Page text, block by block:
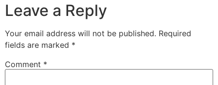
Leave a Reply
Your email address will not be published. Required
fields are marked *
Comment *